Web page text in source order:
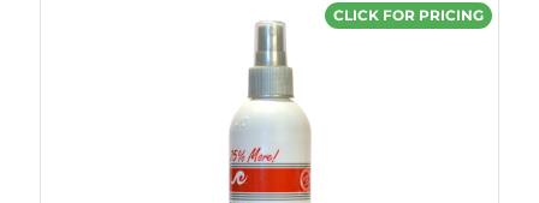
CLICK FOR PRICING